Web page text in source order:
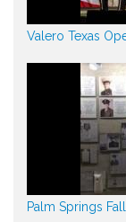
Valero Texas
Palm Springs